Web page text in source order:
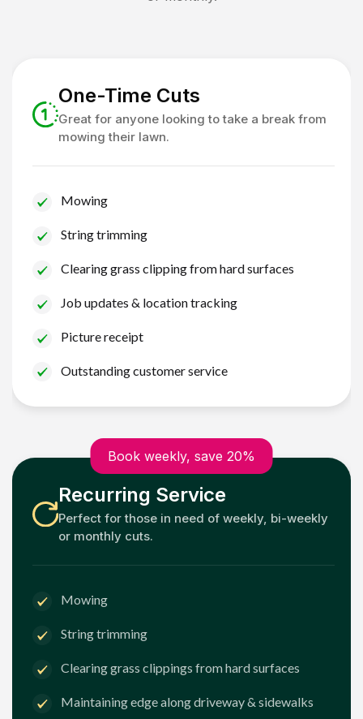
One-Time Cuts
Great for anyone looking to take a break from
mowing their lawn.
Mowing
String trimming
Clearing grass clipping from hard surfaces
Job updates & location tracking
Picture receipt
Outstanding customer service
Book weekly, save 20%
Recurring Service
Perfect for those in need of weekly, bi-weekly
or monthly cuts.
Mowing
String trimming
Clearing grass clippings from hard surfaces
Maintaining edge along driveway & sidewalks